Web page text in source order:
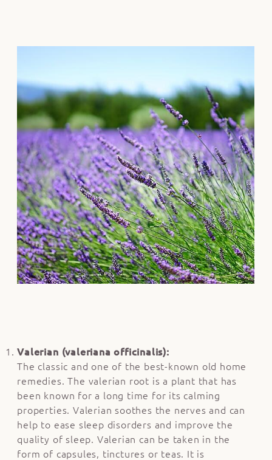
Valerian (valeriana officinalis):
The classic and one of the best-known old home
remedies. The valerian root is a plant that has
been known for a long time for its calming
properties. Valerian soothes the nerves and can
help to ease sleep disorders and improve the
quality of sleep. Valerian can be taken in the
form of capsules, tinctures or teas. It is